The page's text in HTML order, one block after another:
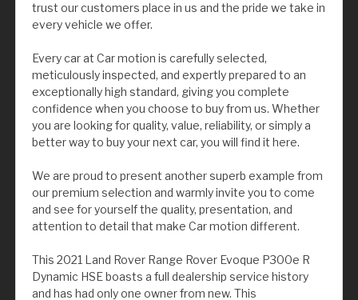
trust our customers place in us and the pride we take in
every vehicle we offer.
Every car at Car motion is carefully selected,
meticulously inspected, and expertly prepared to an
exceptionally high standard, giving you complete
confidence when you choose to buy from us. Whether
you are looking for quality, value, reliability, or simply a
better way to buy your next car, you will find it here.
We are proud to present another superb example from
our premium selection and warmly invite you to come
and see for yourself the quality, presentation, and
attention to detail that make Car motion different.
This 2021 Land Rover Range Rover Evoque P300e R
Dynamic HSE boasts a full dealership service history
and has had only one owner from new. This